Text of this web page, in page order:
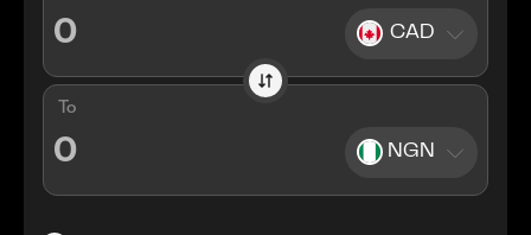
CAD
To
NGN